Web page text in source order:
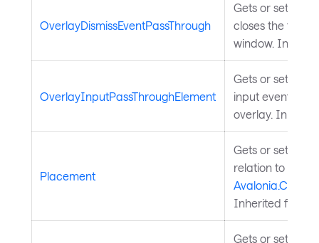
OverlayDismissEventPassThrough
Gets or sets a
closes the
window.
OverlayInputPassThroughElement
Gets or sets an
input events
overlay.
Placement
Gets or sets
relation to the
Inherited from
Gets or sets the